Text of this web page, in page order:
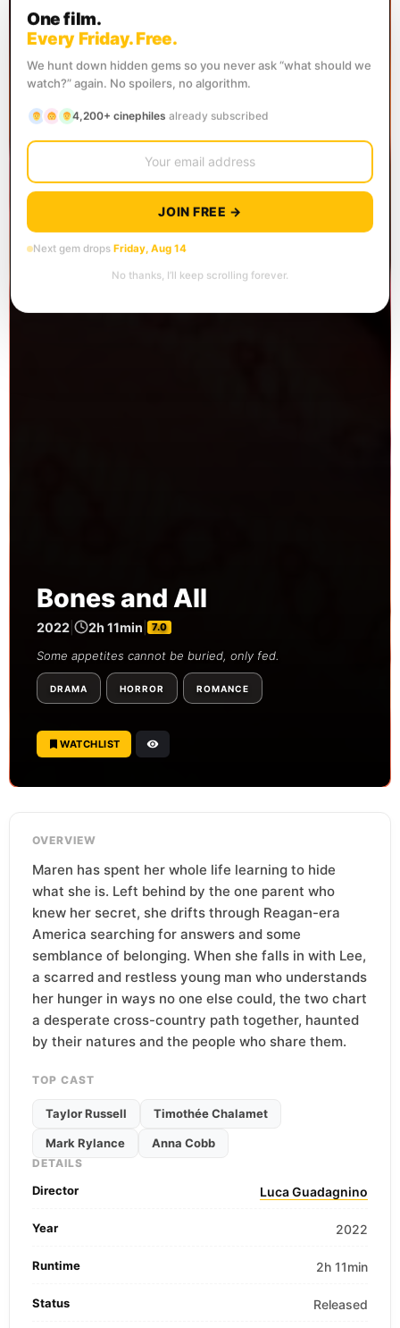
Bones and All
2022 2h 11min 7.0
Some appetites cannot be buried, only fed.
DRAMA HORROR ROMANCE
WATCHLIST
OVERVIEW
Maren has spent her whole life learning to hide
what she is. Left behind by the one parent who
knew her secret, she drifts through Reagan-era
America searching for answers and some
semblance of belonging. When she falls in with Lee,
a scarred and restless young man who understands
her hunger in ways no one else could, the two chart
a desperate cross-country path together, haunted
by their natures and the people who share them.
TOP CAST
Taylor Russell Timothée Chalamet
Mark Rylance Anna Cobb
DETAILS
Director Luca Guadagnino
Year 2022
Runtime 2h 11min
Status Released
One film.
Every Friday. Free.
We hunt down hidden gems so you never ask “what should we
watch?” again. No spoilers, no algorithm.
4,200+ cinephiles already subscribed
JOIN FREE →
Next gem drops Friday, Aug 14
No thanks, I’ll keep scrolling forever.